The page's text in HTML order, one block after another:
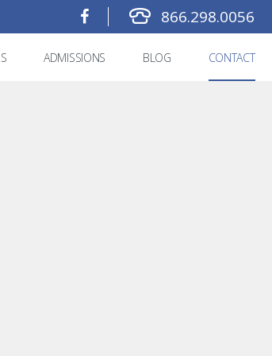
866.298.0056
ADMISSIONS BLOG CONTACT